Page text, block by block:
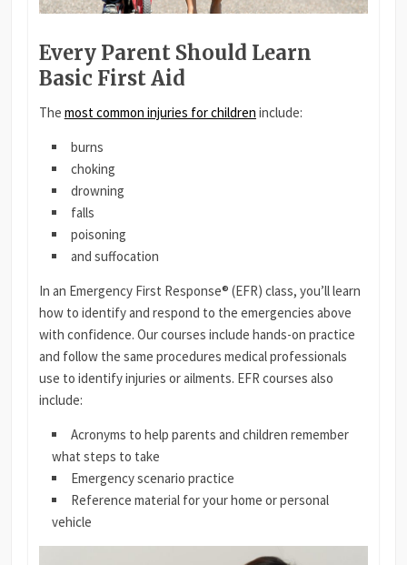
Every Parent Should Learn
Basic First Aid
The most common injuries for children include:
burns
choking
drowning
falls
poisoning
and suffocation
In an Emergency First Response® (EFR) class, you’ll learn
how to identify and respond to the emergencies above
with confidence. Our courses include hands-on practice
and follow the same procedures medical professionals
use to identify injuries or ailments. EFR courses also
include:
Acronyms to help parents and children remember
what steps to take
Emergency scenario practice
Reference material for your home or personal
vehicle